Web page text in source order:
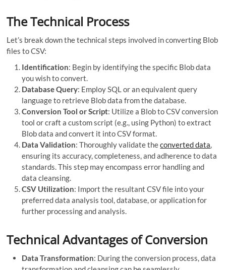
The Technical Process
Let’s break down the technical steps involved in converting Blob
files to CSV:
Identification: Begin by identifying the specific Blob data
you wish to convert.
Database Query: Employ SQL or an equivalent query
language to retrieve Blob data from the database.
Conversion Tool or Script: Utilize a Blob to CSV conversion
tool or craft a custom script (e.g., using Python) to extract
Blob data and convert it into CSV format.
Data Validation: Thoroughly validate theconverted data,
ensuring its accuracy, completeness, and adherence to data
standards. This step may encompass error handling and
data cleansing.
CSV Utilization: Import the resultant CSV file into your
preferred data analysis tool, database, or application for
further processing and analysis.
Technical Advantages of Conversion
Data Transformation: During the conversion process, data